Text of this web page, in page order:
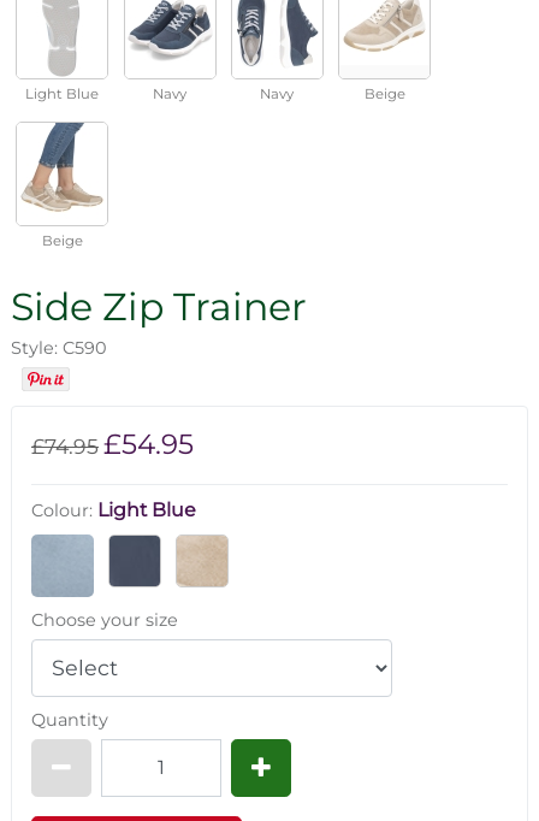
Light Blue Navy Navy Beige
Beige
Side Zip Trainer
Style: C590
£74.95£54.95
Colour: Light Blue
Choose your size
Quantity